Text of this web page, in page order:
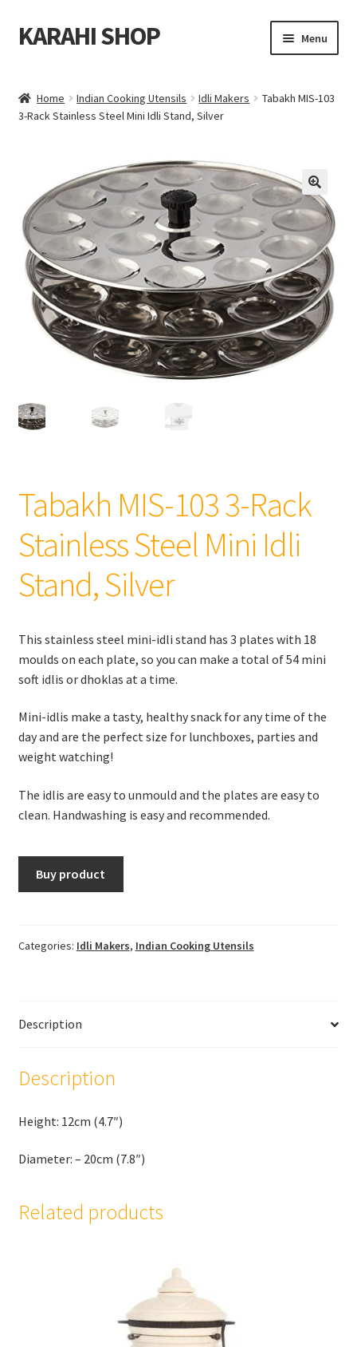
Skip
to
Skip
to
KARAHI SHOP Menu
All Karahi
Indian Cooking Utensils
child
menu
Indian Tableware
Expand
child
menu
Blog
Expand
child
menu
Contact Us
Home Indian Cooking Utensils Idli Makers
Tabakh MIS-103
3-Rack Stainless Steel Mini Idli Stand, Silver
🔍
Tabakh MIS-103 3-Rack
Stainless Steel Mini Idli
Stand, Silver
This stainless steel mini-idli stand has 3 plates with 18
moulds on each plate, so you can make a total of 54 mini
soft idlis or dhoklas at a time.
Mini-idlis make a tasty, healthy snack for any time of the
day and are the perfect size for lunchboxes, parties and
weight watching!
The idlis are easy to unmould and the plates are easy to
clean. Handwashing is easy and recommended.
Buy product
Categories: Idli Makers, Indian Cooking Utensils
Description
Description
Height: 12cm (4.7″)
Diameter: – 20cm (7.8″)
Related products